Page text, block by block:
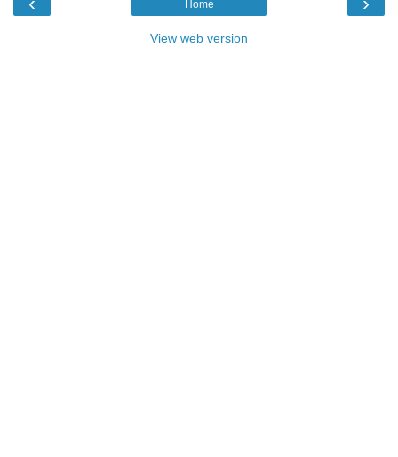
Home
View web version